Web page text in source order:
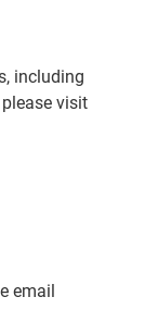
including
visit
email